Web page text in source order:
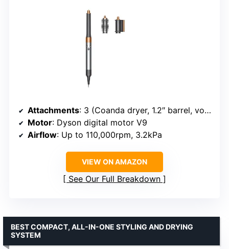
Attachments: 3 (Coanda dryer, 1.2″ barrel, volumizing brush)
Motor: Dyson digital motor V9
Airflow: Up to 110,000rpm, 3.2kPa
VIEW ON AMAZON
See Our Full Breakdown
BEST COMPACT, ALL-IN-ONE STYLING AND DRYING
SYSTEM